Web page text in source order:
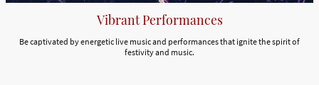
Vibrant Performances
Be captivated by energetic live music and performances that ignite the spirit of
festivity and music.